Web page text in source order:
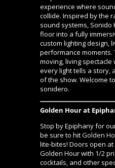
experience where
collide. Inspired by the
sound systems,
floor into a fully
custom lighting design,
performance moments.
moving, living
every light tells a story,
of the show. Welcome
sonidero.
Golden Hour at
Stop by Epiphany for
be sure to hitGolden
lite-bites! Doors open
Golden Hour with 1/2
cocktails, and other